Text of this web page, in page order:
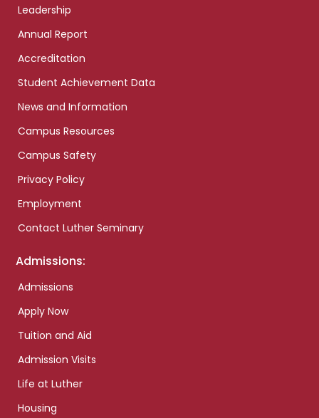
Leadership
Annual Report
Accreditation
Student Achievement Data
News and Information
Campus Resources
Campus Safety
Privacy Policy
Employment
Contact Luther Seminary
Admissions:
Admissions
Apply Now
Tuition and Aid
Admission Visits
Life at Luther
Housing